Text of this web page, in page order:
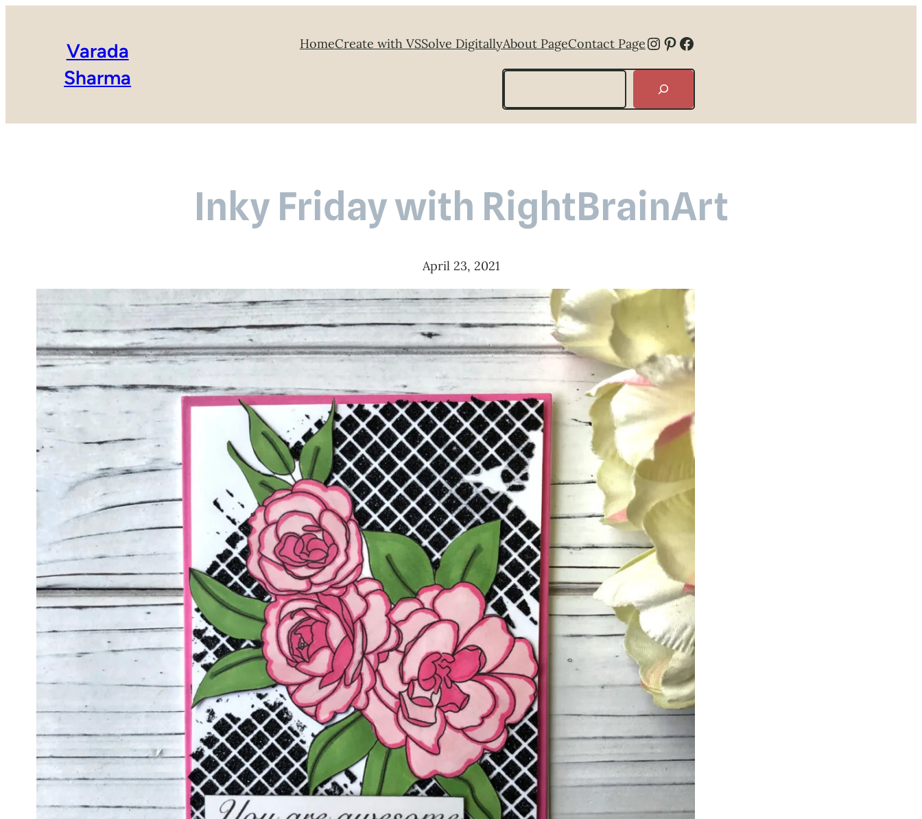
Varada
Sharma
HomeCreate with VSSolve DigitallyAbout PageContact PageInstagram
Pinterest
Facebook
Search
Inky Friday with RightBrainArt
April 23, 2021